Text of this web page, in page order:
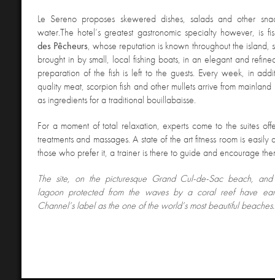
Le Sereno proposes skewered dishes, salads and other
water.The hotel’s greatest gastronomic specialty however, is
des Pêcheurs, whose reputation is known throughout the island,
brought in by small, local fishing boats, in an elegant and
preparation of the fish is left to the guests. Every week, in
quality meat, scorpion fish and other mullets arrive from
as ingredients for a traditional bouillabaisse.
For a moment of total relaxation, experts come to the suites
treatments and massages. A state of the art fitness room is easily
those who prefer it, a trainer is there to guide and encourage
The site, on the picturesque Grand Cul-de-Sac beach,
lagoon protected from the waves by a coral reef have
Channel’s label as the one of the world’s most beautiful beaches.